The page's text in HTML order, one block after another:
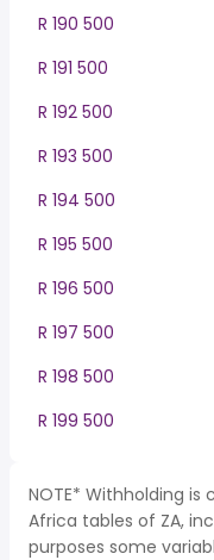
R 190 500
R 191 500
R 192 500
R 193 500
R 194 500
R 195 500
R 196 500
R 197 500
R 198 500
R 199 500
NOTE* Withholding
Africa tables of ZA,
purposes some